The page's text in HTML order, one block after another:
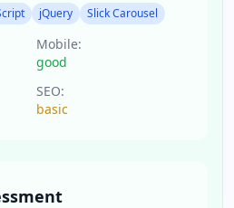
jQuery Slick Carousel
Mobile:
good
SEO:
basic